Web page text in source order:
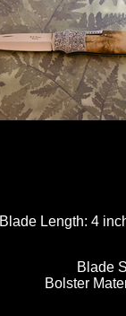
Blade Length: 4
Blade
Bolster